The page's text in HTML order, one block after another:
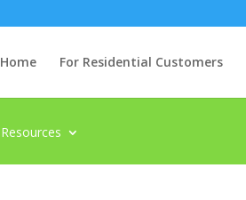
Home For Residential Customers
Resources